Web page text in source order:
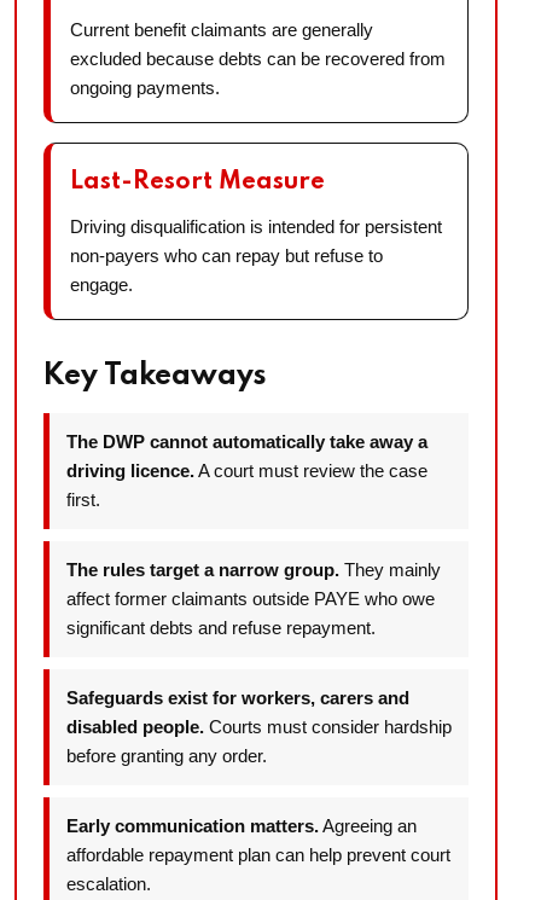
Current benefit claimants are generally
excluded because debts can be recovered from
ongoing payments.
Last-Resort Measure
Driving disqualification is intended for persistent
non-payers who can repay but refuse to
engage.
Key Takeaways
The DWP cannot automatically take away a
driving licence.A court must review the case
first.
The rules target a narrow group. They mainly
affect former claimants outside PAYE who owe
significant debts and refuse repayment.
Safeguards exist for workers, carers and
disabled people. Courts must consider hardship
before granting any order.
Early communication matters.Agreeing an
affordable repayment plan can help prevent court
escalation.